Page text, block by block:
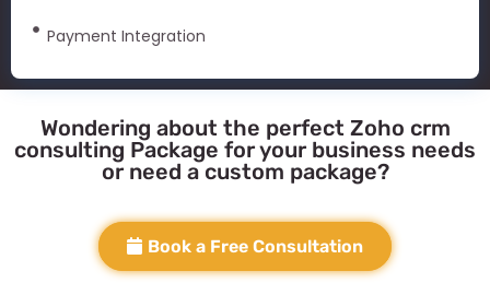
Payment Integration
Wondering about the perfect Zoho crm
consulting Package for your business needs
or need a custom package?
Book a Free Consultation